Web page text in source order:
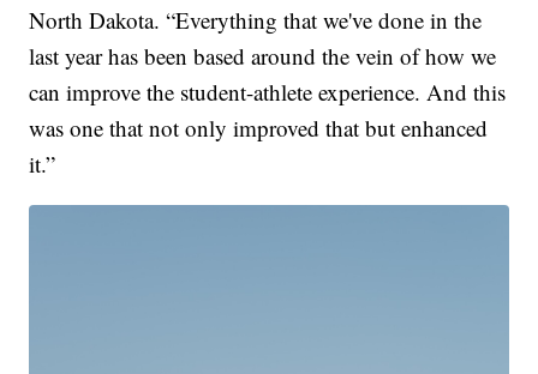
North Dakota. “Everything that we've done in the
last year has been based around the vein of how we
can improve the student-athlete experience. And this
was one that not only improved that but enhanced
it.”